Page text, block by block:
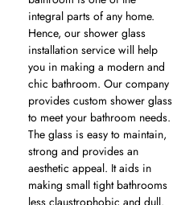
integral parts of any home.
Hence, our shower glass
installation service will help
you in making a modern and
chic bathroom. Our company
provides custom shower glass
to meet your bathroom needs.
The glass is easy to maintain,
strong and provides an
aesthetic appeal. It aids in
making small tight bathrooms